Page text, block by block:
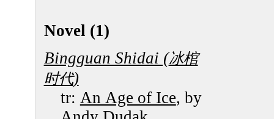
Novel (1)
Bingguan Shidai (冰棺
时代)
tr: An Age of Ice, by